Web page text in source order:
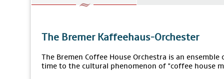
The Bremer Kaffeehaus-Orchester
The Bremen Coffee House Orchestra is an
time to the cultural phenomenon of "coffee house